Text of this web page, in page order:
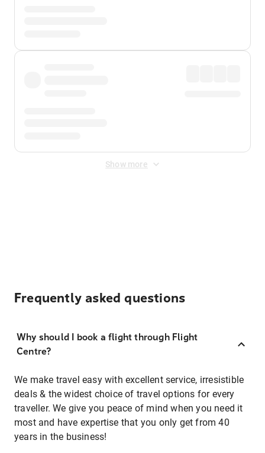
Show more
Frequently asked questions
Why should I book a flight through Flight
Centre?
We make travel easy with excellent service, irresistible
deals & the widest choice of travel options for every
traveller. We give you peace of mind when you need it
most and have expertise that you only get from 40
years in the business!